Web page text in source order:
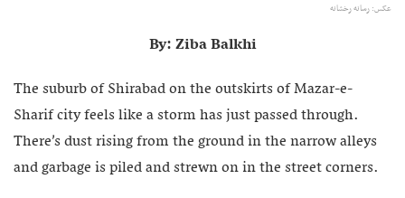
عکس: رسانه رخشانه
By: Ziba Balkhi
The suburb of Shirabad on the outskirts of Mazar-e-
Sharif city feels like a storm has just passed through.
There’s dust rising from the ground in the narrow alleys
and garbage is piled and strewn on in the street corners.